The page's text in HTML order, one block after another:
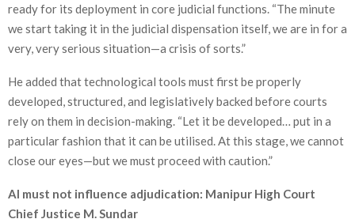
ready for its deployment in core judicial functions. “The minute
we start taking it in the judicial dispensation itself, we are in for a
very, very serious situation—a crisis of sorts.”
He added that technological tools must first be properly
developed, structured, and legislatively backed before courts
rely on them in decision-making. “Let it be developed… put in a
particular fashion that it can be utilised. At this stage, we cannot
close our eyes—but we must proceed with caution.”
AI must not influence adjudication: Manipur High Court
Chief Justice M. Sundar